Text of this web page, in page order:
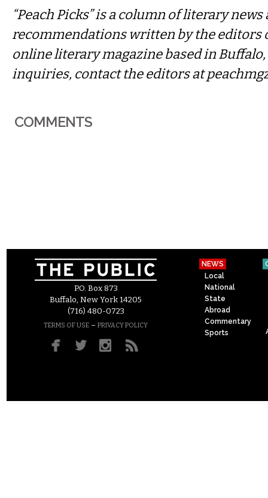
“Peach Picks” is a column of literary news
recommendations written by the editors
online literary magazine based in Buffalo,
inquiries, contact the editors at
COMMENTS
P.O. Box 873
Buffalo, New York 14205
(716) 480-0723
TERMS OF USE – PRIVACY POLICY
NEWS
Local
National
State
Abroad
Commentary
Sports